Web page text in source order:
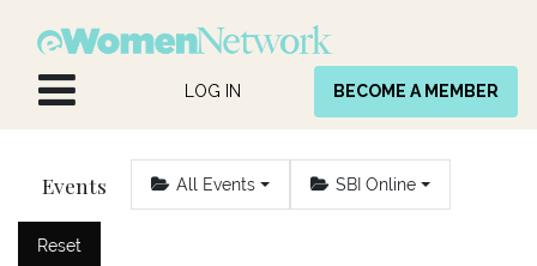
LOG IN BECOME A MEMBER
Events All Events SBI Online
Reset